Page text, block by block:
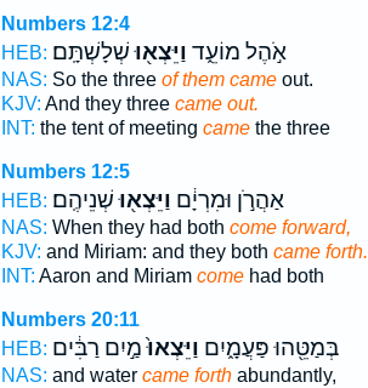
Numbers 12:4
HEB:
אֹ֣הֶל מוֹעֵ֑ד וַיֵּצְא֖וּשְׁלָשְׁתָּֽם׃
NAS: So the three of them cameout.
KJV: And they three came out.
INT: the tent of meeting camethe three
Numbers 12:5
HEB:
אַהֲרֹ֣ן וּמִרְיָ֔ם וַיֵּצְא֖וּשְׁנֵיהֶֽם׃
NAS: When they had both come forward,
KJV: and Miriam: and they both came forth.
INT: Aaron and Miriam comehad both
Numbers 20:11
HEB:
בְּמַטֵּ֖הוּ פַּעֲמָ֑יִם וַיֵּצְאוּ֙מַ֣יִם רַבִּ֔ים
NAS: and water came forthabundantly,